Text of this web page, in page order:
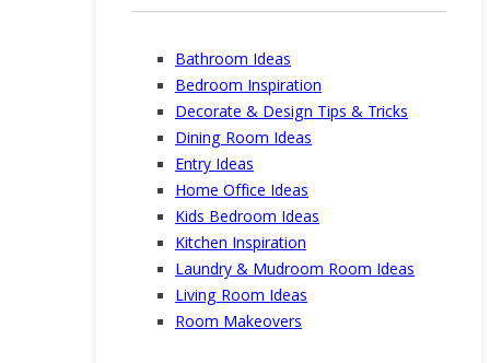
Bathroom Ideas
Bedroom Inspiration
Decorate & Design Tips & Tricks
Dining Room Ideas
Entry Ideas
Home Office Ideas
Kids Bedroom Ideas
Kitchen Inspiration
Laundry & Mudroom Room Ideas
Living Room Ideas
Room Makeovers